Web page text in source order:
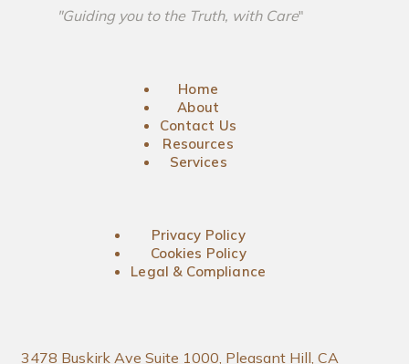
"Guiding you to the Truth, with Care"
Home
About
Contact Us
Resources
Services
Privacy Policy
Cookies Policy
Legal & Compliance
3478 Buskirk Ave Suite 1000, Pleasant Hill, CA